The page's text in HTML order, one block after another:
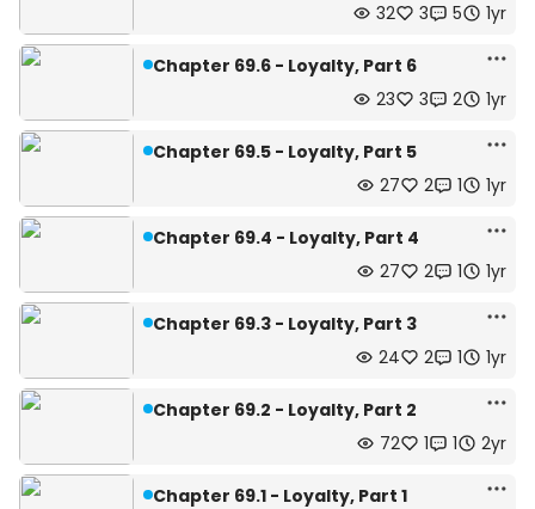
32
3 5 1yr
Chapter 69.6 - Loyalty, Part 6
23
3 2 1yr
Chapter 69.5 - Loyalty, Part 5
27
2 1 1yr
Chapter 69.4 - Loyalty, Part 4
27
2 1 1yr
Chapter 69.3 - Loyalty, Part 3
24
2 1 1yr
Chapter 69.2 - Loyalty, Part 2
72
1 1 2yr
Chapter 69.1 - Loyalty, Part 1